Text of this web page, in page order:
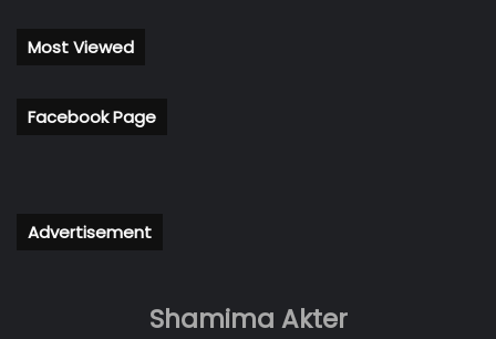
Most Viewed
Facebook Page
Advertisement
Shamima Akter